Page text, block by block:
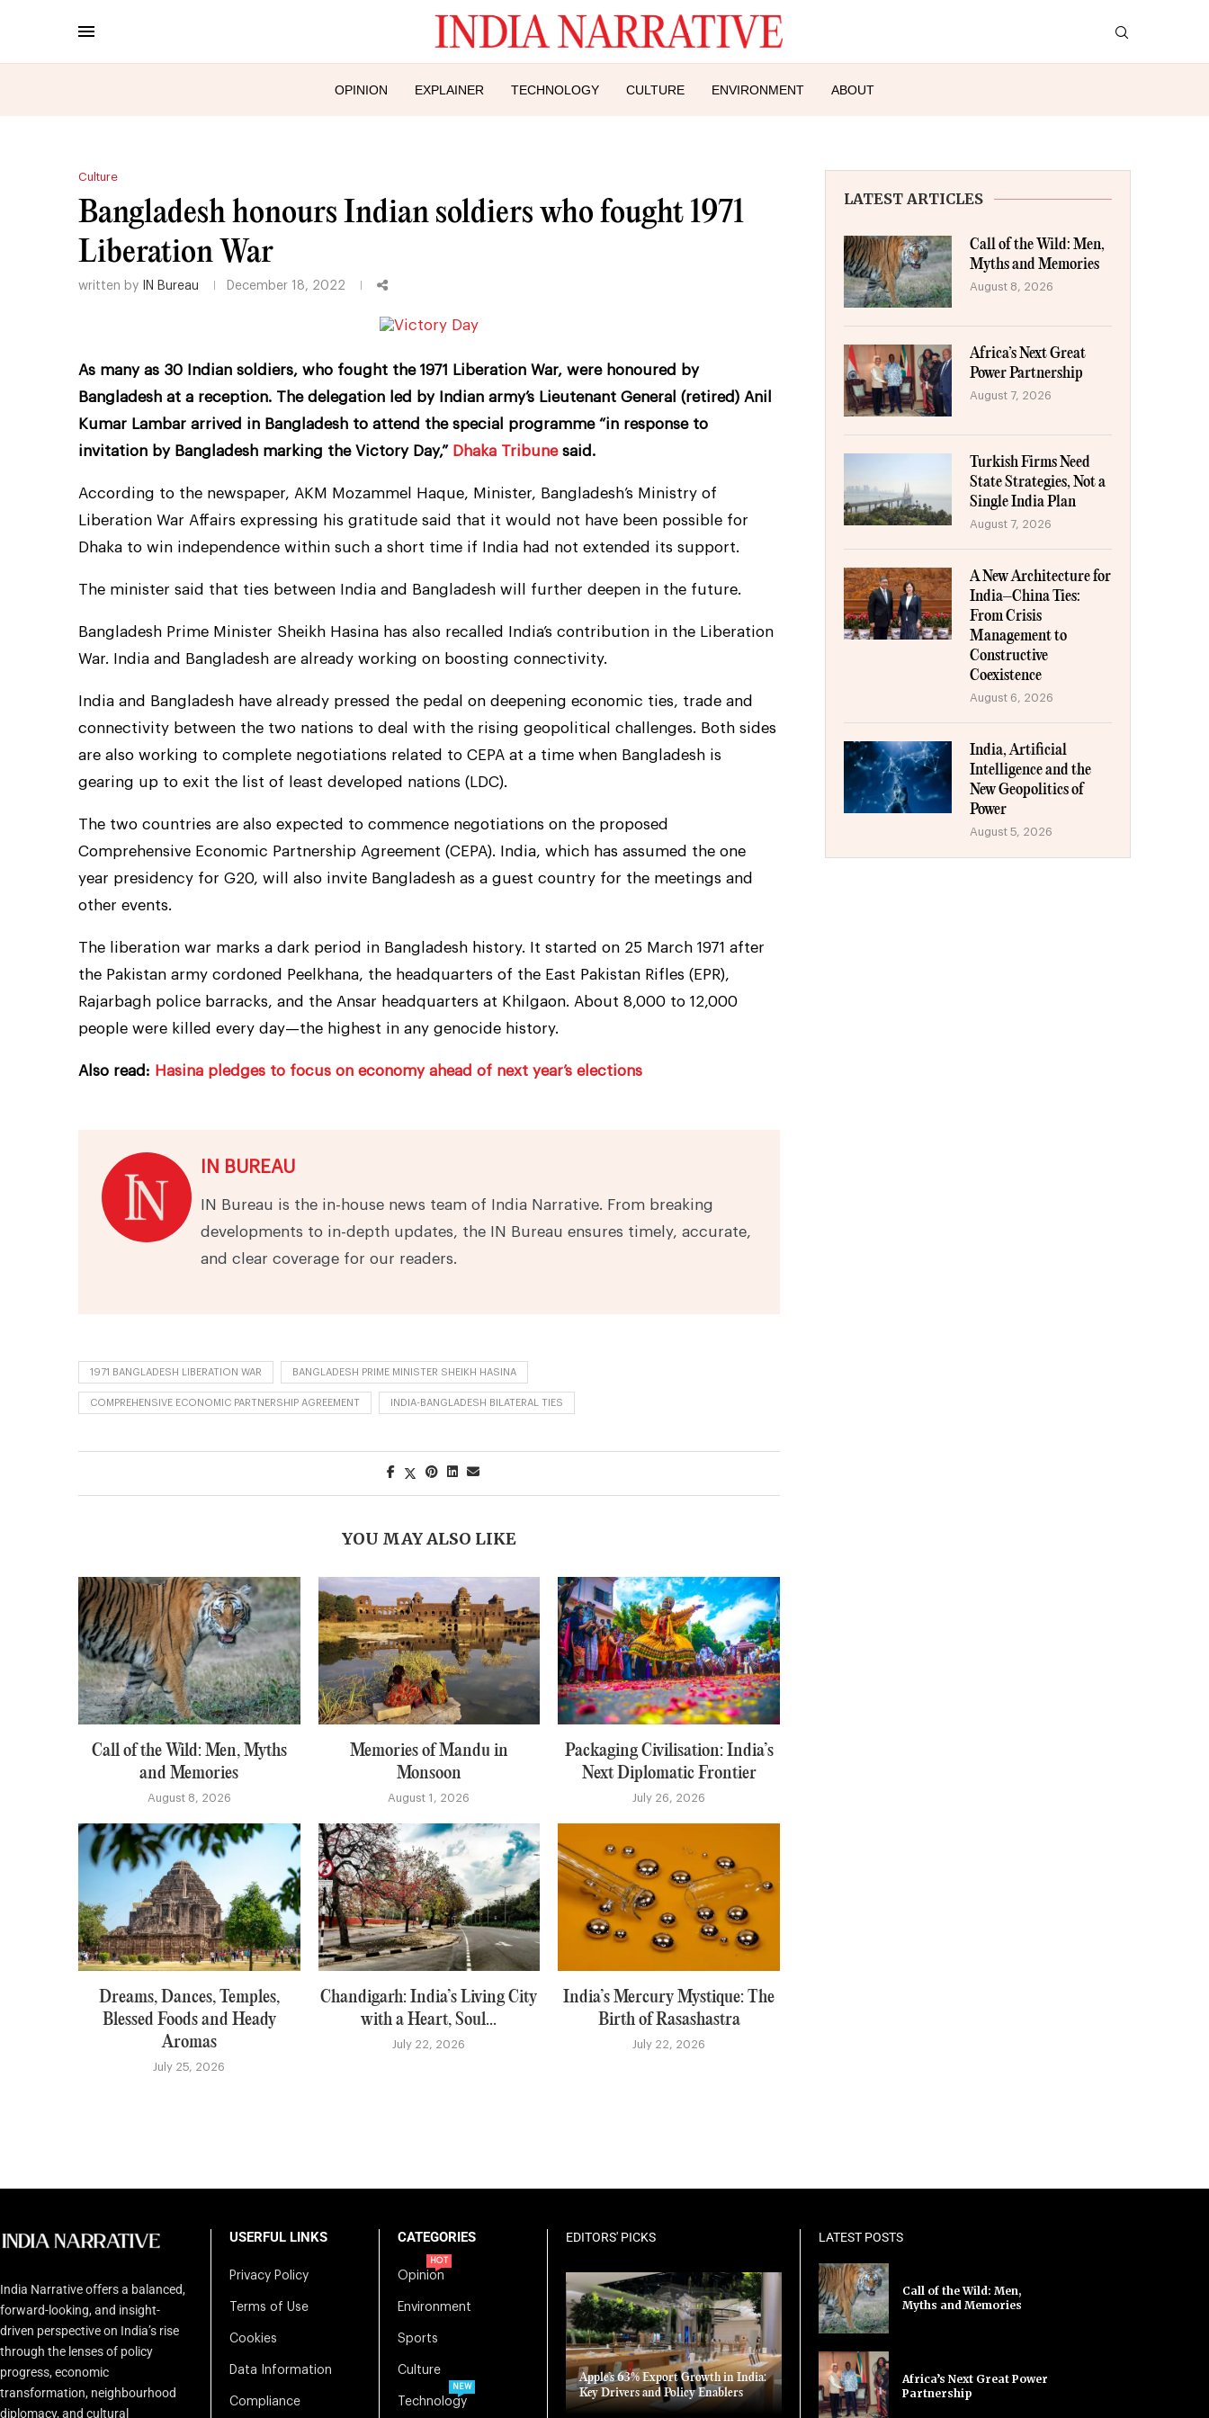
OPINION EXPLAINER TECHNOLOGY CULTURE ENVIRONMENT ABOUT
Culture
Bangladesh honours Indian soldiers who fought 1971
Liberation War
written by IN Bureau December 18, 2022
As many as 30 Indian soldiers, who fought the 1971 Liberation War, were honoured by
Bangladesh at a reception. The delegation led by Indian army’s Lieutenant General (retired) Anil
Kumar Lambar arrived in Bangladesh to attend the special programme “in response to
invitation by Bangladesh marking the Victory Day,” Dhaka Tribunesaid.
According to the newspaper, AKM Mozammel Haque, Minister, Bangladesh’s Ministry of
Liberation War Affairs expressing his gratitude said that it would not have been possible for
Dhaka to win independence within such a short time if India had not extended its support.
The minister said that ties between India and Bangladesh will further deepen in the future.
Bangladesh Prime Minister Sheikh Hasina has also recalled India’s contribution in the Liberation
War. India and Bangladesh are already working on boosting connectivity.
India and Bangladesh have already pressed the pedal on deepening economic ties, trade and
connectivity between the two nations to deal with the rising geopolitical challenges. Both sides
are also working to complete negotiations related to CEPA at a time when Bangladesh is
gearing up to exit the list of least developed nations (LDC).
The two countries are also expected to commence negotiations on the proposed
Comprehensive Economic Partnership Agreement (CEPA). India, which has assumed the one
year presidency for G20, will also invite Bangladesh as a guest country for the meetings and
other events.
The liberation war marks a dark period in Bangladesh history. It started on 25 March 1971 after
the Pakistan army cordoned Peelkhana, the headquarters of the East Pakistan Rifles (EPR),
Rajarbagh police barracks, and the Ansar headquarters at Khilgaon. About 8,000 to 12,000
people were killed every day—the highest in any genocide history.
Also read: Hasina pledges to focus on economy ahead of next year’s elections
IN BUREAU
IN Bureau is the in-house news team of India Narrative. From breaking
developments to in-depth updates, the IN Bureau ensures timely, accurate,
and clear coverage for our readers.
1971 BANGLADESH LIBERATION WAR BANGLADESH PRIME MINISTER SHEIKH HASINA
COMPREHENSIVE ECONOMIC PARTNERSHIP AGREEMENT INDIA-BANGLADESH BILATERAL TIES
YOU MAY ALSO LIKE
Call of the Wild: Men, Myths
and Memories
August 8, 2026
Memories of Mandu in
Monsoon
August 1, 2026
Packaging Civilisation: India’s
Next Diplomatic Frontier
July 26, 2026
Dreams, Dances, Temples,
Blessed Foods and Heady
Aromas
July 25, 2026
Chandigarh: India’s Living City
with a Heart, Soul...
July 22, 2026
India’s Mercury Mystique: The
Birth of Rasashastra
July 22, 2026
LATEST ARTICLES
Call of the Wild: Men,
Myths and Memories
August 8, 2026
Africa’s Next Great
Power Partnership
August 7, 2026
Turkish Firms Need
State Strategies, Not a
Single India Plan
August 7, 2026
A New Architecture for
India–China Ties:
From Crisis
Management to
Constructive
Coexistence
August 6, 2026
India, Artificial
Intelligence and the
New Geopolitics of
Power
August 5, 2026
India Narrative offers a balanced,
forward-looking, and insight-
driven perspective on India’s rise
through the lenses of policy
progress, economic
transformation, neighbourhood
diplomacy, and cultural
USERFUL LINKS
Privacy Policy
Terms of Use
Cookies
Data Information
Compliance
CATEGORIES
Opinion
HOT
Environment
Sports
Culture
Technology
NEW
EDITORS' PICKS
Apple’s 63% Export Growth in India:
Key Drivers and Policy Enablers
LATEST POSTS
Call of the Wild: Men,
Myths and Memories
Africa’s Next Great Power
Partnership